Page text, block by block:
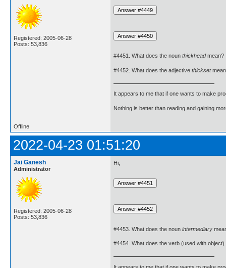
Registered: 2005-06-28
Posts: 53,836
#4451. What does the noun thickheadmean?
#4452. What does the adjective thickset
It appears to me that if one wants to make
Nothing is better than reading and gaining
Offline
2022-04-23 01:51:20
Jai Ganesh
Administrator
Registered: 2005-06-28
Posts: 53,836
Hi,
#4453. What does the noun intermediary
#4454. What does the verb (used with object)